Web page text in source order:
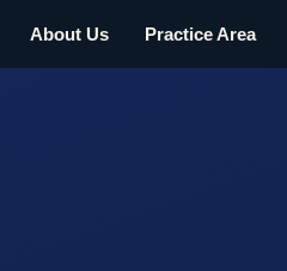
About Us Practice Area